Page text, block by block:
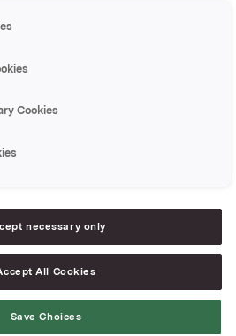
of the disclosure
12 vphl (Norwegian
distributed by NASDAQ OMX
behalf of NASDAQ OMX
warrants that they
Cookies
necessary only
All Cookies
Save Choices